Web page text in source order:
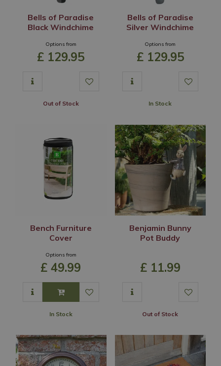
Bells of Paradise
Black Windchime
Options from
£ 129.95
Out of Stock
Bells of Paradise
Silver Windchime
Options from
£ 129.95
In Stock
Bench Furniture
Cover
Options from
£ 49.99
In Stock
Benjamin Bunny
Pot Buddy
£ 11.99
Out of Stock